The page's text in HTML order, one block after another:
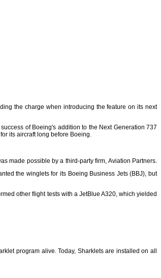
the charge when introducing the feature on its next
of Boeing's addition to the Next Generation 737
its aircraft long before Boeing.
made possible by a third-party firm, Aviation Partners.
the winglets for its Boeing Business Jets (BBJ), but
other flight tests with a JetBlue A320, which yielded
program alive. Today, Sharklets are installed on all